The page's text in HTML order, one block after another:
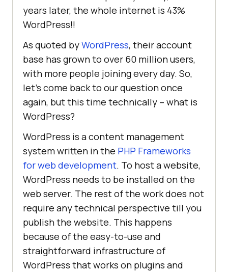
years later, the whole internet is 43%
WordPress!!
As quoted byWordPress, their account
base has grown to over 60 million users,
with more people joining every day. So,
let’s come back to our question once
again, but this time technically – what is
WordPress?
WordPress is a content management
system written in the PHP Frameworks
for web development. To host a website,
WordPress needs to be installed on the
web server. The rest of the work does not
require any technical perspective till you
publish the website. This happens
because of the easy-to-use and
straightforward infrastructure of
WordPress that works on plugins and